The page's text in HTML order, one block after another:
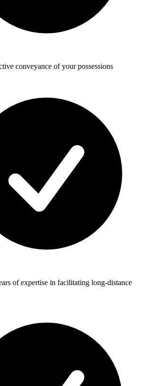
conveyance of your possessions
of expertise in facilitating long-distance